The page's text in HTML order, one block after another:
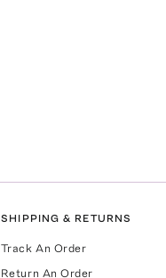
SHIPPING & RETURNS
Track An Order
Return An Order